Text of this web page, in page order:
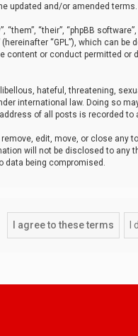
updated and/or amended terms.
“their”, “phpBB
(hereinafter “GPL”), which can be
content or conduct permitted
hateful, threatening,
international law. Doing so
of all posts is recorded
edit, move, or close
will not be disclosed to any
data being compromised.